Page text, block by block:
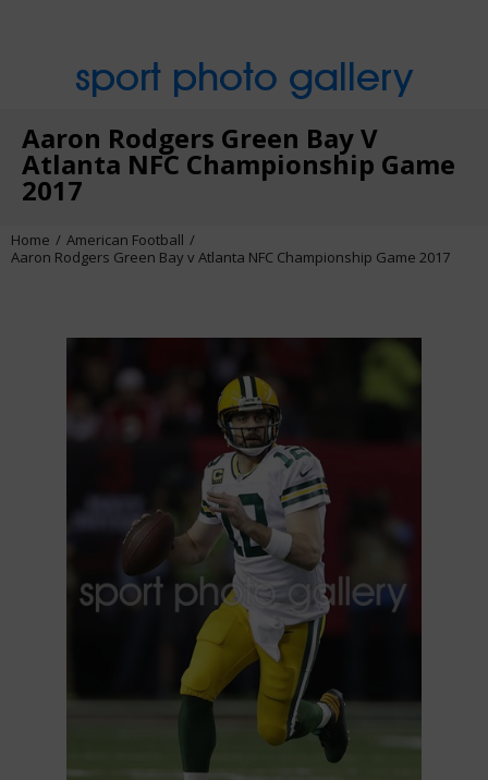
sport photo gallery
Aaron Rodgers Green Bay V
Atlanta NFC Championship Game
2017
Home
American Football
Aaron Rodgers Green Bay v Atlanta NFC Championship Game 2017